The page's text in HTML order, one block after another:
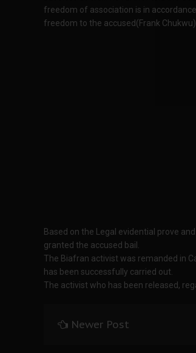
freedom of association is in
freedom to the accused(Frank
Based on the Legal evidential prove
granted the accused bail.
The Biafran activist was remanded in
has been successfully carried out.
The activist who has been released,
Newer Post